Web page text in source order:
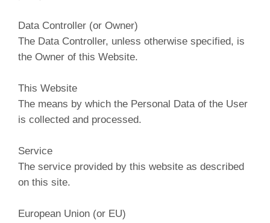
Data Controller (or Owner)
The Data Controller, unless otherwise specified, is
the Owner of this Website.
This Website
The means by which the Personal Data of the User
is collected and processed.
Service
The service provided by this website as described
on this site.
European Union (or EU)